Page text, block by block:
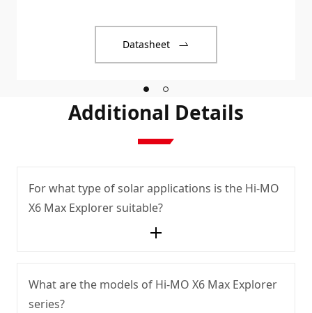
Datasheet
Additional Details
For what type of solar applications is the Hi-MO
X6 Max Explorer suitable?
What are the models of Hi-MO X6 Max Explorer
series?